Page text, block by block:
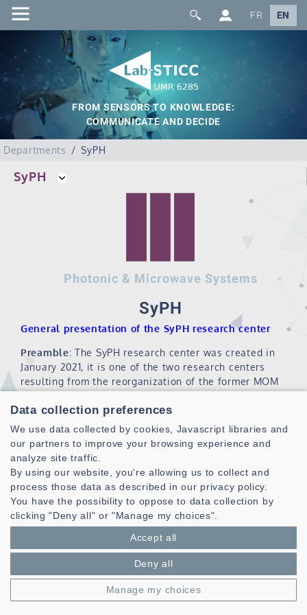
FR EN
FROM SENSORS TO KNOWLEDGE:
COMMUNICATE AND DECIDE
Departments SyPH
SyPH
Photonic & Microwave Systems
SyPH
General presentation of the SyPH research center
Preamble: The SyPH research center was created in
January 2021, it is one of the two research centers
resulting from the reorganization of the former MOM
Materials).
Head of SyPH center: Prof. Ali KHENCHAF
1- Staff of the SyPH center
Head of SyPH center
Teams
ASMP
Manager
number of teacher-researchers
number of full professors
4
number of associate professors
number of doctoral students
Data collection preferences
We use data collected by cookies, Javascript libraries and
our partners to improve your browsing experience and
analyze site traffic.
By using our website, you're allowing us to collect and
process those data as described in our privacy policy.
You have the possibility to oppose to data collection by
clicking "Deny all" or "Manage my choices".
Accept all
Deny all
Manage my choices